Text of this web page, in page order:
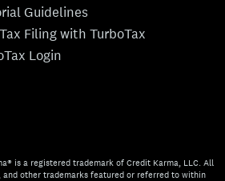
Guidelines
Filing with TurboTax
Login
is a registered trademark of Credit Karma, LLC. All
and other trademarks featured or referred to within